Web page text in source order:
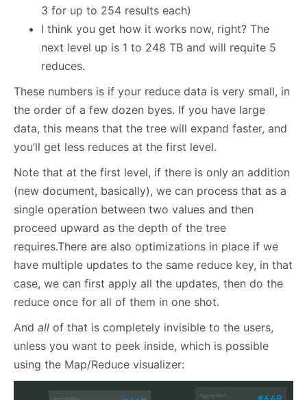
3 for up to 254 results each)
I think you get how it works now, right? The
next level up is 1 to 248 TB and will requite 5
reduces.
These numbers is if your reduce data is very small, in
the order of a few dozen byes. If you have large
data, this means that the tree will expand faster, and
you’ll get less reduces at the first level.
Note that at the first level, if there is only an addition
(new document, basically), we can process that as a
single operation between two values and then
proceed upward as the depth of the tree
requires.There are also optimizations in place if we
have multiple updates to the same reduce key, in that
case, we can first apply all the updates, then do the
reduce once for all of them in one shot.
And all of that is completely invisible to the users,
unless you want to peek inside, which is possible
using the Map/Reduce visualizer: